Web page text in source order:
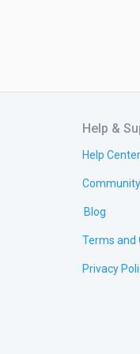
Help &
Help Center
Community
Blog
Terms and
Privacy